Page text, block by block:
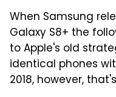
When Samsung
Galaxy S8+ the
to Apple's old
identical phones
2018, however,